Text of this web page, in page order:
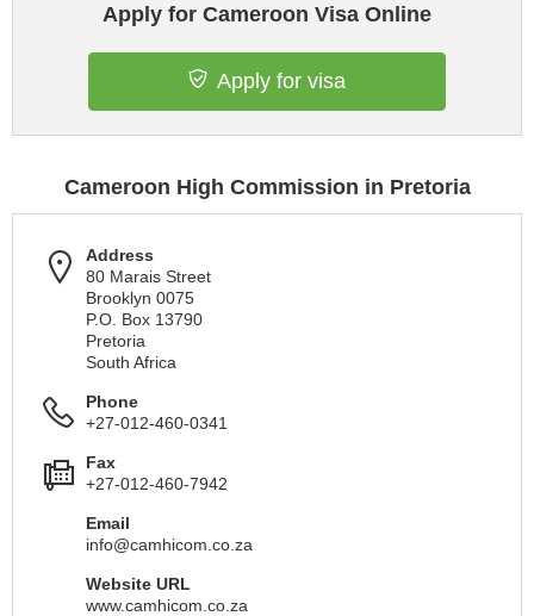
Apply for Cameroon Visa Online
Apply for visa
Cameroon High Commission in Pretoria
Address
80 Marais Street
Brooklyn 0075
P.O. Box 13790
Pretoria
South Africa
Phone
+27-012-460-0341
Fax
+27-012-460-7942
Email
info@camhicom.co.za
Website URL
www.camhicom.co.za